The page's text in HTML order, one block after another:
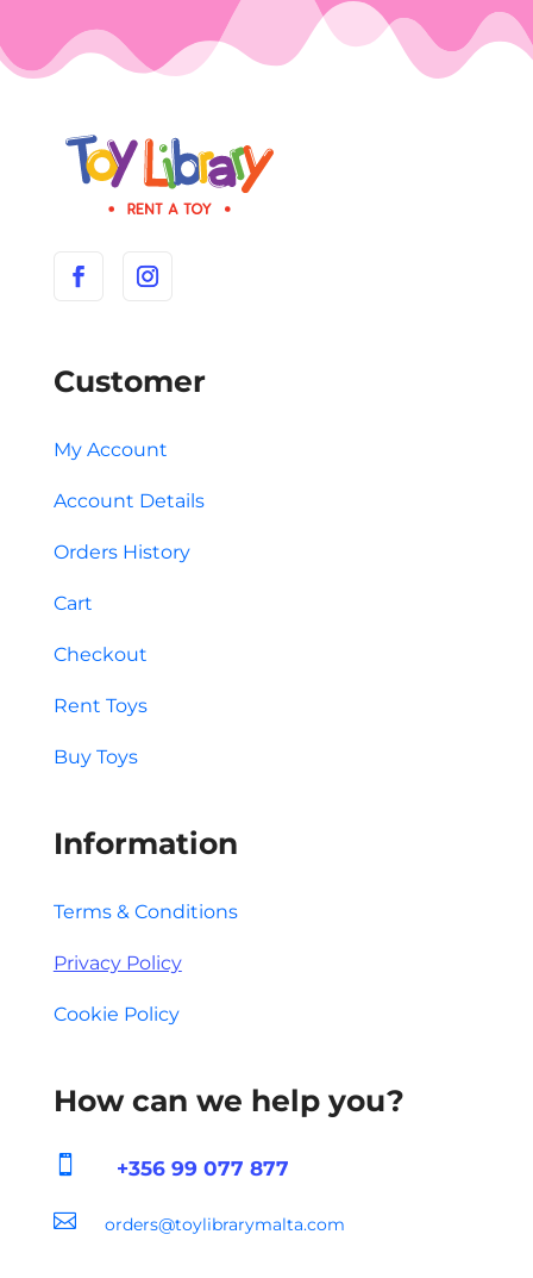
Customer
My Account
Account Details
Orders History
Cart
Checkout
Rent Toys
Buy Toys
Information
Terms & Conditions
Privacy Policy
Cookie Policy
How can we help you?
 +356 99 077 877
 orders@toylibrarymalta.com